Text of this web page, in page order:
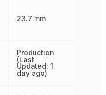
23.7 mm
Production
(Last
Updated: 1
day ago)